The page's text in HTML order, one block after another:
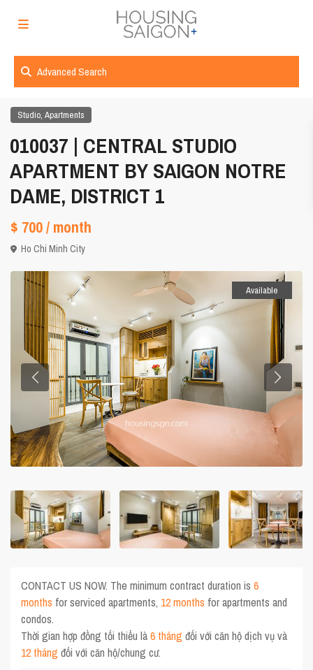
Advanced Search
Studio,Apartments
010037 | CENTRAL STUDIO
APARTMENT BY SAIGON NOTRE
DAME, DISTRICT 1
$ 700/ month
Ho Chi Minh City
Available
CONTACT US NOW. The minimum contract duration is6
months for serviced apartments, 12 months for apartments and
condos.
Thời gian hợp đồng tối thiểu là6 tháng đối với căn hộ dịch vụ và
12 tháng đối với căn hộ/chung cư.